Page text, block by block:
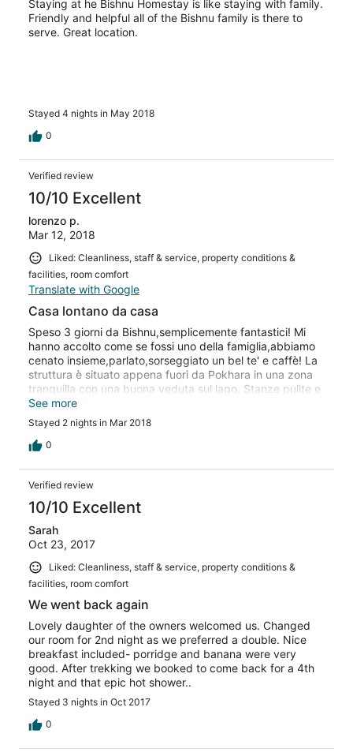
Staying at he Bishnu Homestay is like staying with family.
Friendly and helpful all of the Bishnu family is there to
serve. Great location.
Stayed 4 nights in May 2018
0
Verified review
10/10 Excellent
lorenzo p.
Mar 12, 2018
Liked: Cleanliness, staff & service, property conditions &
facilities, room comfort
Translate with Google
Casa lontano da casa
Speso 3 giorni da Bishnu,semplicemente fantastici! Mi
hanno accolto come se fossi uno della famiglia,abbiamo
cenato insieme,parlato,sorseggiato un bel te' e caffè! La
struttura è situato appena fuori da Pokhara in una zona
tranquilla con una buona veduta sul lago. Stanze pulite e
in ordine,acqua calda a volontà,il che in Nepal è una
rarità! Se volete fare un escursione chiedete a Bishnu vi
saprà consigliare,suo fratello Ballarat è un ottima guida!
Bellissima escursione a Sarankot,poi giù verso il lago
abituati a vedere ogni giorno! Bellissima esperienza da
fare,la raccomando a tutti!
See more
Stayed 2 nights in Mar 2018
0
Verified review
10/10 Excellent
Sarah
Oct 23, 2017
Liked: Cleanliness, staff & service, property conditions &
facilities, room comfort
We went back again
Lovely daughter of the owners welcomed us. Changed
our room for 2nd night as we preferred a double. Nice
breakfast included- porridge and banana were very
good. After trekking we booked to come back for a 4th
night and that epic hot shower..
Stayed 3 nights in Oct 2017
0